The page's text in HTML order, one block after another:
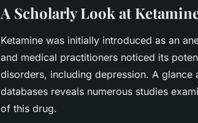
A Scholarly Look at
Ketamine was initially introduced as an
and medical practitioners noticed its
disorders, including depression. A
databases reveals numerous studies
of this drug.